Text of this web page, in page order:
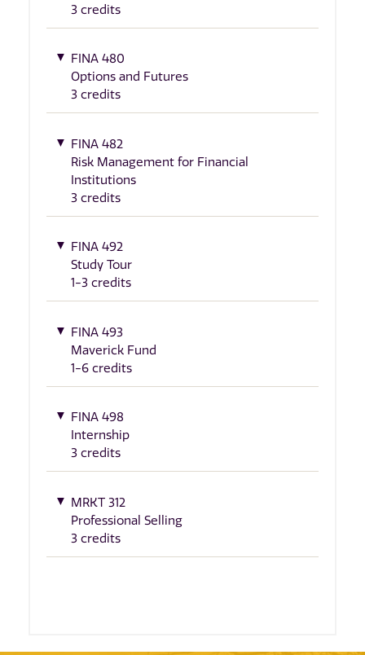
3 credits
FINA 480
Options and Futures
3 credits
FINA 482
Risk Management for Financial
Institutions
3 credits
FINA 492
Study Tour
1-3 credits
FINA 493
Maverick Fund
1-6 credits
FINA 498
Internship
3 credits
MRKT 312
Professional Selling
3 credits